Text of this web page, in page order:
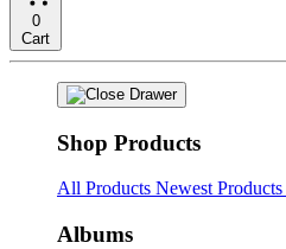
0
Cart
Shop Products
All Products Newest Products
Albums